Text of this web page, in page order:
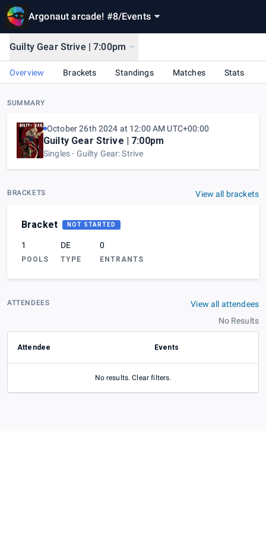
Argonaut arcade! #8/Events
Guilty Gear Strive | 7:00pm
Overview Brackets Standings Matches Stats
SUMMARY
October 26th 2024 at 12:00 AM UTC+00:00
Guilty Gear Strive | 7:00pm
Singles Guilty Gear: Strive
BRACKETS View all brackets
Bracket NOT STARTED
1
POOLS
DE
TYPE
0
ENTRANTS
ATTENDEES
View all attendees
No Results
Attendee Events
No results. Clear filters.